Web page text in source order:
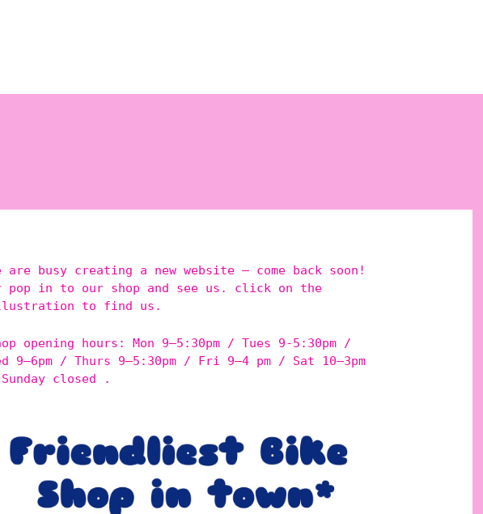
are busy creating a new website – come back soon!
pop in to our shop and see us. click on the
to find us.
opening hours: Mon 9–5:30pm / Tues 9-5:30pm /
9–6pm / Thurs 9–5:30pm / Fri 9–4 pm / Sat 10–3pm
closed .